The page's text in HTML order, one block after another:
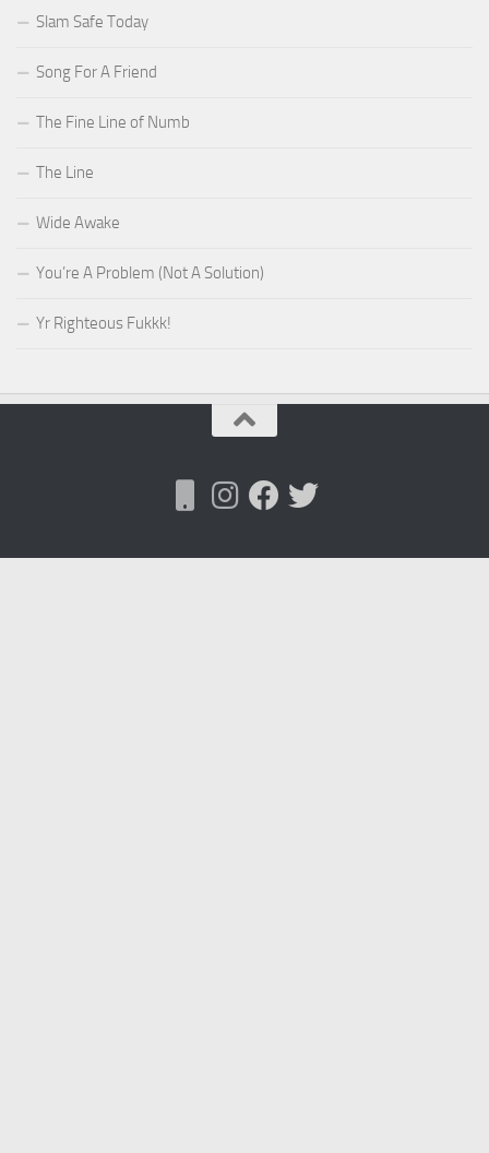
Slam Safe Today
Song For A Friend
The Fine Line of Numb
The Line
Wide Awake
You’re A Problem (Not A Solution)
Yr Righteous Fukkk!